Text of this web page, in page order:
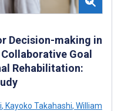
Decision-making in
Goal
Rehabilitation:
, Kayoko Takahashi, William